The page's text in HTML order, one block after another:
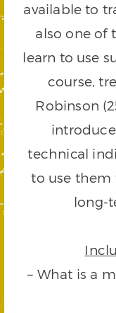
available to
also one of
learn to use
course,
Robinson
technical
to use them
long-
– What is a